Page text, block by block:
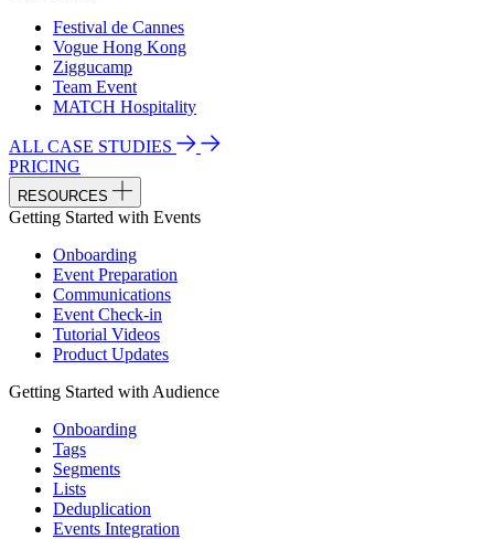
Festival de Cannes
Vogue Hong Kong
Ziggucamp
Team Event
MATCH Hospitality
ALL CASE STUDIES
PRICING
RESOURCES
Getting Started with Events
Onboarding
Event Preparation
Communications
Event Check-in
Tutorial Videos
Product Updates
Getting Started with Audience
Onboarding
Tags
Segments
Lists
Deduplication
Events Integration